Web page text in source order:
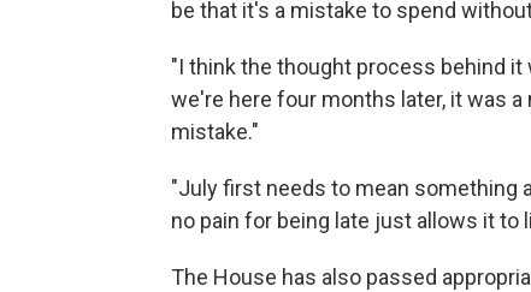
be that it's a mistake to spend
"I think the thought process behind
we're here four months later, it was
mistake."
"July first needs to mean something
no pain for being late just allows it to
The House has also passed